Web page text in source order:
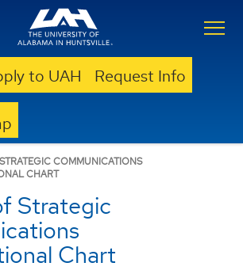
to UAH Request Info
& ADMINISTRATION
COMMUNICATIONS
CHART
Strategic
Chart